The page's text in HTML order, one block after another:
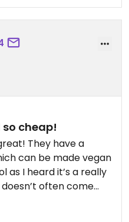
cheap!
They have a
can be made vegan
as I heard it’s a really
often come
there for less than